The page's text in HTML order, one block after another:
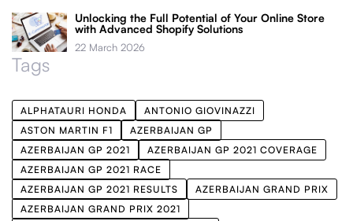
Unlocking the Full Potential of Your Online Store
with Advanced Shopify Solutions
22 March 2026
Tags
ALPHATAURI HONDA
ANTONIO GIOVINAZZI
ASTON MARTIN F1
AZERBAIJAN GP
AZERBAIJAN GP 2021
AZERBAIJAN GP 2021 COVERAGE
AZERBAIJAN GP 2021 RACE
AZERBAIJAN GP 2021 RESULTS
AZERBAIJAN GRAND PRIX
AZERBAIJAN GRAND PRIX 2021